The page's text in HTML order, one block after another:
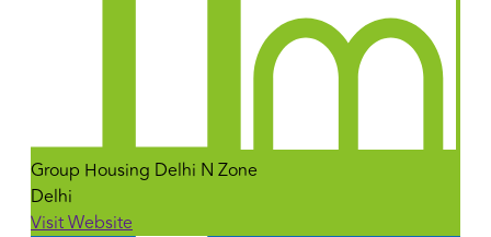
Group Housing Delhi N Zone
Delhi
Visit Website